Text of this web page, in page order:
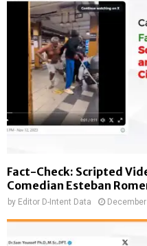
Fact-Check: Scripted
Comedian Esteban
by Editor D-Intent Data